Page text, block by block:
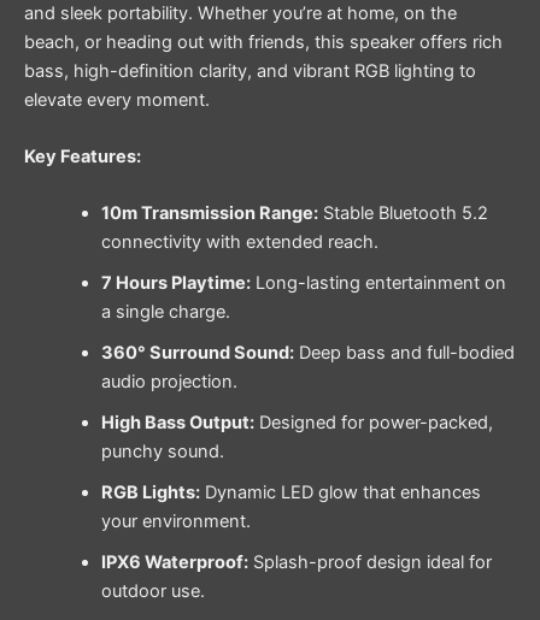
and sleek portability. Whether you’re at home, on the
beach, or heading out with friends, this speaker offers rich
bass, high-definition clarity, and vibrant RGB lighting to
elevate every moment.
Key Features:
10m Transmission Range:Stable Bluetooth 5.2
connectivity with extended reach.
7 Hours Playtime:Long-lasting entertainment on
a single charge.
360° Surround Sound:Deep bass and full-bodied
audio projection.
High Bass Output:Designed for power-packed,
punchy sound.
RGB Lights:Dynamic LED glow that enhances
your environment.
IPX6 Waterproof:Splash-proof design ideal for
outdoor use.